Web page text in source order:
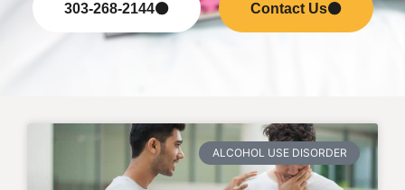
303-268-2144 Contact Us
ALCOHOL USE DISORDER